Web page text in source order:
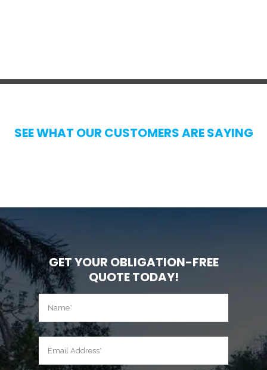
SEE WHAT OUR CUSTOMERS ARE SAYING
GET YOUR OBLIGATION-FREE
QUOTE TODAY!
Name
First
Email